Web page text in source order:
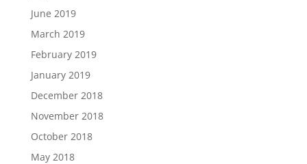
June 2019
March 2019
February 2019
January 2019
December 2018
November 2018
October 2018
May 2018